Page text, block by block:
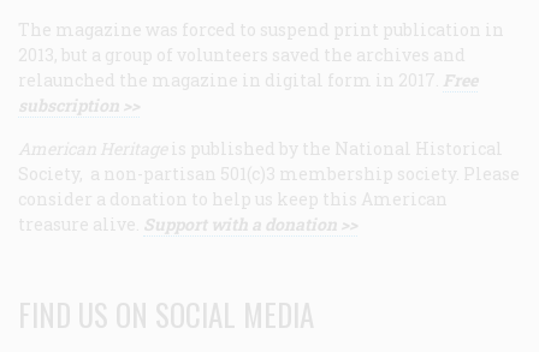
The magazine was forced to suspend print publication in
2013, but a group of volunteers saved the archives and
relaunched the magazine in digital form in 2017. Free
subscription >>
American Heritage is published by the National Historical
Society, a non-partisan 501(c)3 membership society. Please
consider a donation to help us keep this American
treasure alive. Support with a donation >>
FIND US ON SOCIAL MEDIA